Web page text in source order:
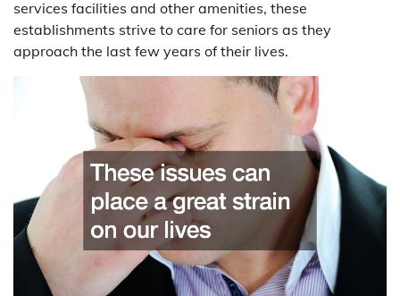
services facilities and other amenities, these
establishments strive to care for seniors as they
approach the last few years of their lives.